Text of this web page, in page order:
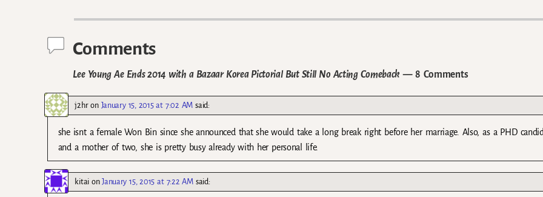
Comments
Lee Young Ae Ends 2014 with a Bazaar Korea Pictorial But Still No Acting Comeback — 8 Comments
j2hron January 15, 2015 at 7:02 AM said:
she isnt a female Won Bin since she announced that she would take a long break right before her marriage. Also, as a PHD
and a mother of two, she is pretty busy already with her personal life.
kitaionJanuary 15, 2015 at 7:22 AM said: